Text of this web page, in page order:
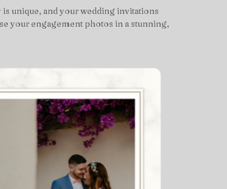
unique, and your wedding invitations
your engagement photos in a stunning,